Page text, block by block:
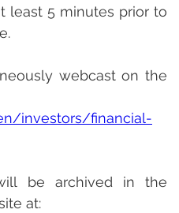
least 5 minutes prior to
webcast on the
investors/financial-
be archived in the
at: